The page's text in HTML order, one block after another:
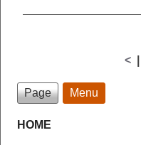
<|
Page Menu
HOME